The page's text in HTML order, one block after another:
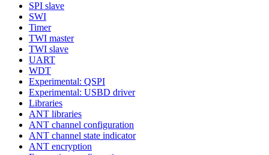
SPI slave
SWI
Timer
TWI master
TWI slave
UART
WDT
Experimental: QSPI
Experimental: USBD driver
Libraries
ANT libraries
ANT channel configuration
ANT channel state indicator
ANT encryption